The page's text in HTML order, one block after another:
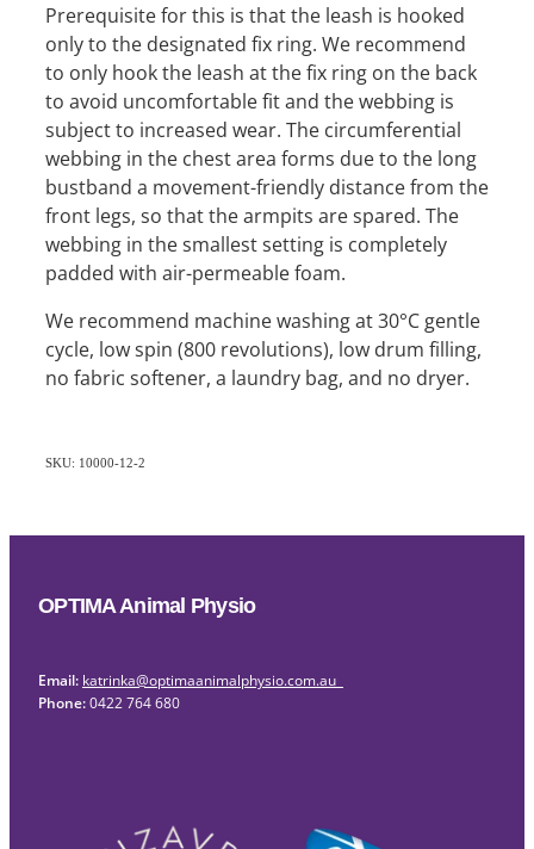
Prerequisite for this is that the leash is hooked
only to the designated fix ring. We recommend
to only hook the leash at the fix ring on the back
to avoid uncomfortable fit and the webbing is
subject to increased wear. The circumferential
webbing in the chest area forms due to the long
bustband a movement-friendly distance from the
front legs, so that the armpits are spared. The
webbing in the smallest setting is completely
padded with air-permeable foam.
We recommend machine washing at 30°C gentle
cycle, low spin (800 revolutions), low drum filling,
no fabric softener, a laundry bag, and no dryer.
SKU: 10000-12-2
OPTIMA Animal Physio
Email: katrinka@optimaanimalphysio.com.au
Phone:0422 764 680